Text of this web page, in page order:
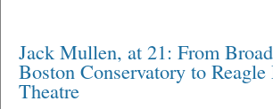
Jack Mullen, at 21: From
Boston Conservatory to
Theatre